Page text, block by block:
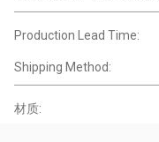
Production Lead Time:
Shipping Method:
材质: